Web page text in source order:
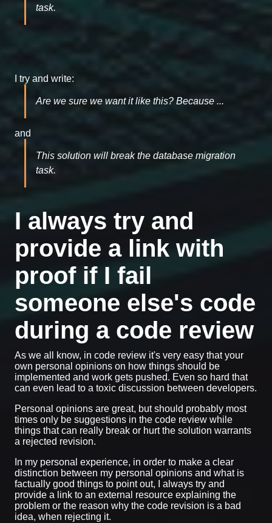
task.
I try and write:
Are we sure we want it like this? Because ...
and
This solution will break the database migration
task.
I always try and
provide a link with
proof if I fail
someone else's code
during a code review
As we all know, in code review it's very easy that your
own personal opinions on how things should be
implemented and work gets pushed. Even so hard that
can even lead to a toxic discussion between developers.
Personal opinions are great, but should probably most
times only be suggestions in the code review while
things that can really break or hurt the solution warrants
a rejected revision.
In my personal experience, in order to make a clear
distinction between my personal opinions and what is
factually good things to point out, I always try and
provide a link to an external resource explaining the
problem or the reason why the code revision is a bad
idea, when rejecting it.